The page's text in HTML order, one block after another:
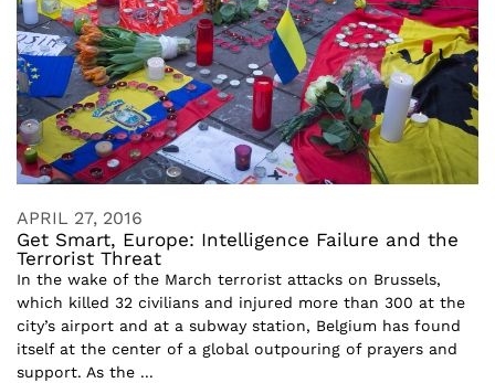
APRIL 27, 2016
Get Smart, Europe: Intelligence Failure and the
Terrorist Threat
In the wake of the March terrorist attacks on Brussels,
which killed 32 civilians and injured more than 300 at the
city’s airport and at a subway station, Belgium has found
itself at the center of a global outpouring of prayers and
support. As the ...